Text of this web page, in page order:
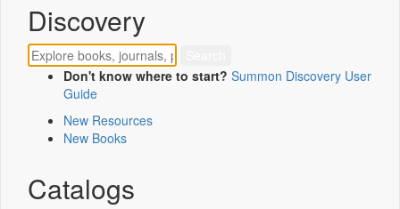
Discovery
Don't know where to start? Summon Discovery User
Guide
New Resources
New Books
Catalogs